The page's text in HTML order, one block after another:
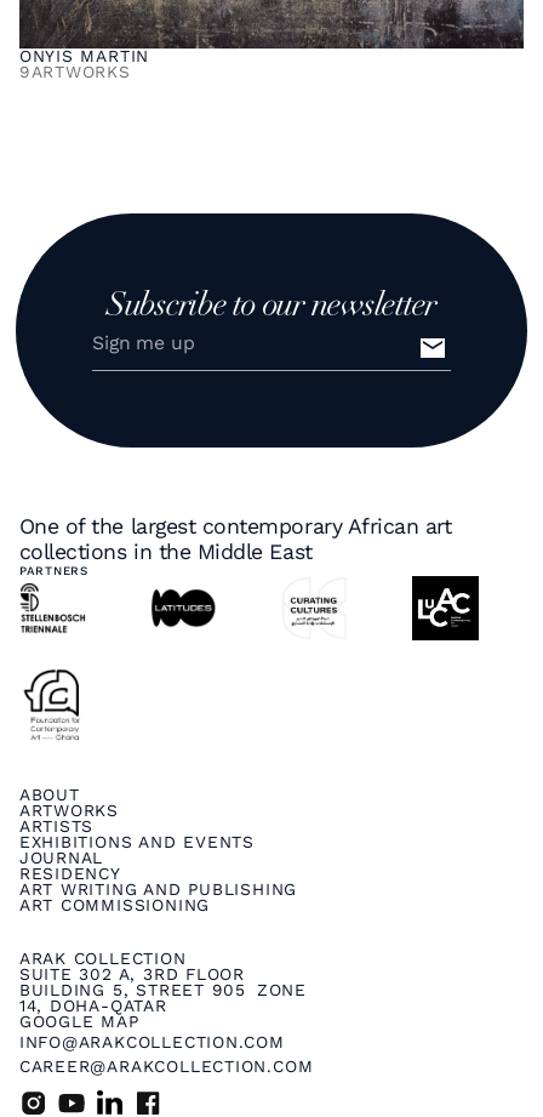
ONYIS MARTIN
9ARTWORKS
Subscribe to our newsletter
One of the largest contemporary African art
collections in the Middle East
PARTNERS
ARAK COLLECTION
SUITE 302 A, 3RD FLOOR
BUILDING 5, STREET 905 ZONE
14, DOHA-QATAR
GOOGLE MAP
INFO@ARAKCOLLECTION.COM
CAREER@ARAKCOLLECTION.COM
ABOUT
ARTWORKS
ARTISTS
EXHIBITIONS AND EVENTS
JOURNAL
RESIDENCY
ART WRITING AND PUBLISHING
ART COMMISSIONING